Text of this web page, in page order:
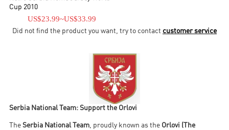
curbed due to international sanctions imposed against Yugoslavia
at the time due to the Yugoslav Wars.
Cup 2010
US$23.99~US$33.99
Did not find the product you want, try to contact customer service
Serbia National Team: Support the Orlovi
TheSerbia National Team, proudly known as the Orlovi (The